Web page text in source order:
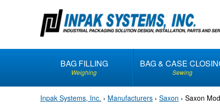
t
o
BAG FILLING
Weighing
BAG & CASE
Sewing
Inpak Systems, Inc. › Manufacturers › Saxon › Saxon